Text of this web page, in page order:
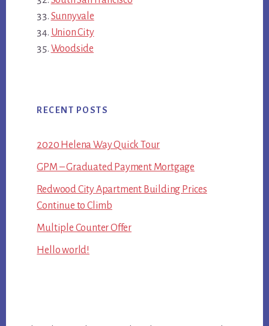
Sunnyvale
Union City
Woodside
RECENT POSTS
2020 Helena Way Quick Tour
GPM – Graduated Payment Mortgage
Redwood City Apartment Building Prices
Continue to Climb
Multiple Counter Offer
Hello world!